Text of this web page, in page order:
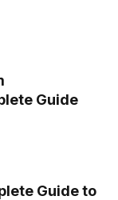
Guide
Guide to